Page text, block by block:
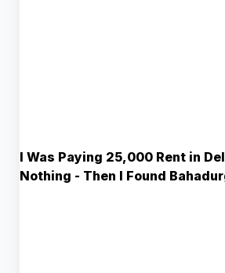
I Was Paying ₹25,000 Rent in
Nothing - Then I Found